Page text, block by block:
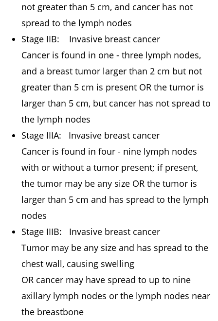
not greater than 5 cm, and cancer has not
spread to the lymph nodes
Stage IIB: Invasive breast cancer
Cancer is found in one - three lymph nodes,
and a breast tumor larger than 2 cm but not
greater than 5 cm is present OR the tumor is
larger than 5 cm, but cancer has not spread to
the lymph nodes
Stage IIIA: Invasive breast cancer
Cancer is found in four - nine lymph nodes
with or without a tumor present; if present,
the tumor may be any size OR the tumor is
larger than 5 cm and has spread to the lymph
nodes
Stage IIIB: Invasive breast cancer
Tumor may be any size and has spread to the
chest wall, causing swelling
OR cancer may have spread to up to nine
axillary lymph nodes or the lymph nodes near
the breastbone